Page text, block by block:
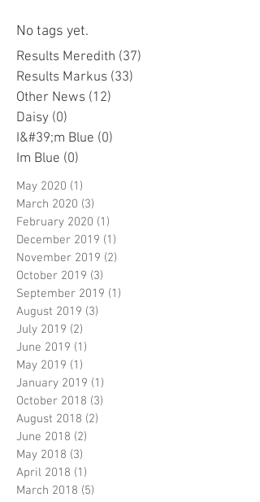
No tags yet.
Results Meredith (37)
Results Markus (33)
Other News (12)
Daisy (0)
I&#39;m Blue (0)
Im Blue (0)
May 2020 (1)
March 2020 (3)
February 2020 (1)
December 2019 (1)
November 2019 (2)
October 2019 (3)
September 2019 (1)
August 2019 (3)
July 2019 (2)
June 2019 (1)
May 2019 (1)
January 2019 (1)
October 2018 (3)
August 2018 (2)
June 2018 (2)
May 2018 (3)
April 2018 (1)
March 2018 (5)